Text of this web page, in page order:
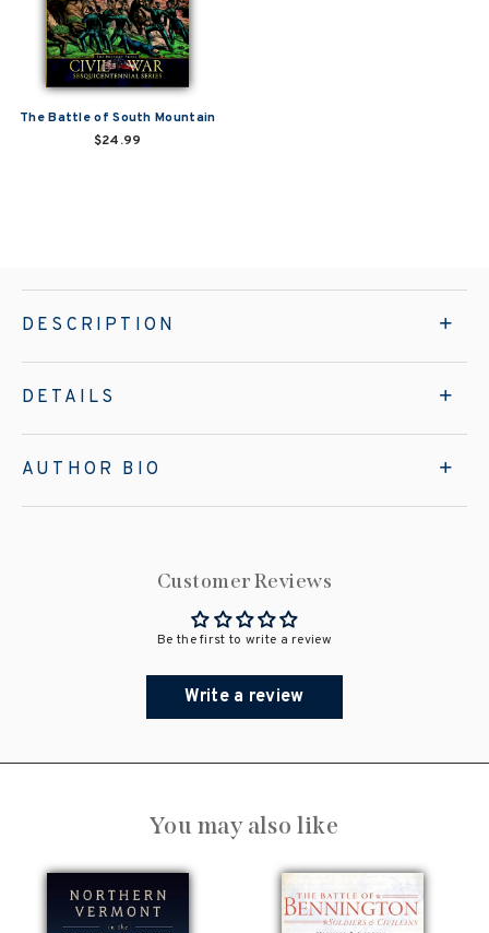
The Battle of South Mountain
$24.99
DESCRIPTION
DETAILS
AUTHOR BIO
Customer Reviews
Be the first to write a review
Write a review
You may also like